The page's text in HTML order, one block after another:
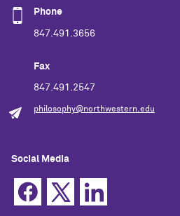
Phone
847.491.3656
Fax
847.491.2547
philosophy@northwestern.edu
Social Media